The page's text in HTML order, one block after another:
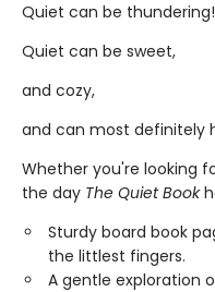
Quiet can be thundering!
Quiet can be sweet,
and cozy,
and can most definitely
Whether you're looking
the day The Quiet Book
Sturdy board book
the littlest fingers.
A gentle exploration